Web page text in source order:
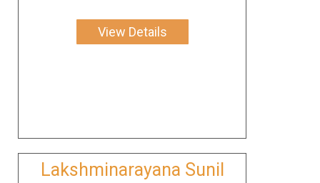
View Details
Lakshminarayana Sunil